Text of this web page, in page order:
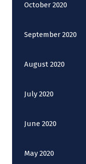
October 2020
September 2020
August 2020
July 2020
June 2020
May 2020